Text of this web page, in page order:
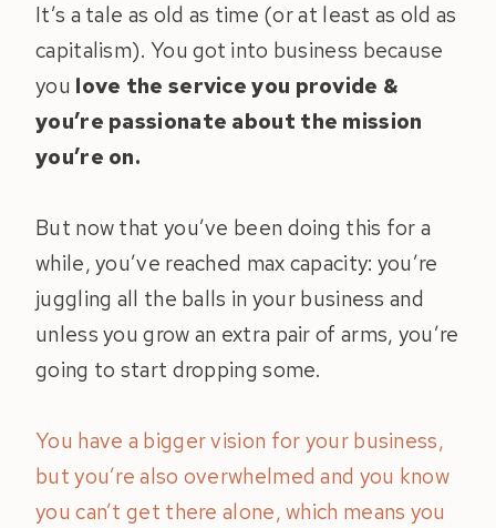
It’s a tale as old as time (or at least as old as
capitalism). You got into business because
you love the service you provide &
you’re passionate about the mission
you’re on.
But now that you’ve been doing this for a
while, you’ve reached max capacity: you’re
juggling all the balls in your business and
unless you grow an extra pair of arms, you’re
going to start dropping some.
You have a bigger vision for your business,
but you’re also overwhelmed and you know
you can’t get there alone, which means you